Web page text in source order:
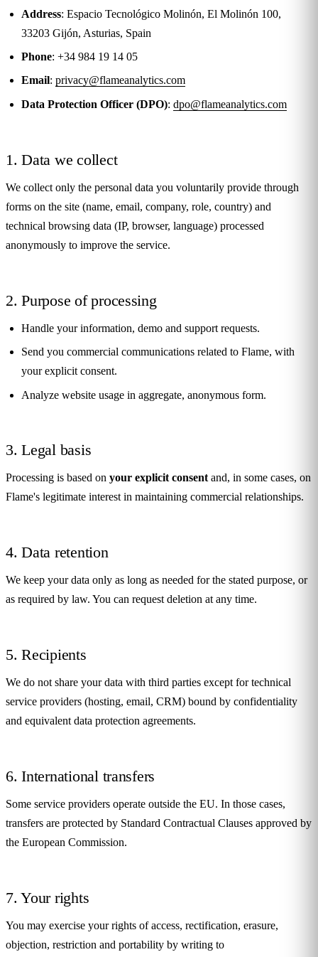
Address: Espacio Tecnológico Molinón, El Molinón 100,
33203 Gijón, Asturias, Spain
Phone: +34 984 19 14 05
Email:privacy@flameanalytics.com
Data Protection Officer (DPO):dpo@flameanalytics.com
1. Data we collect
We collect only the personal data you voluntarily provide through
forms on the site (name, email, company, role, country) and
technical browsing data (IP, browser, language) processed
anonymously to improve the service.
2. Purpose of processing
Handle your information, demo and support requests.
Send you commercial communications related to Flame, with
your explicit consent.
Analyze website usage in aggregate, anonymous form.
3. Legal basis
Processing is based on your explicit consentand, in some cases, on
Flame's legitimate interest in maintaining commercial relationships.
4. Data retention
We keep your data only as long as needed for the stated purpose, or
as required by law. You can request deletion at any time.
5. Recipients
We do not share your data with third parties except for technical
service providers (hosting, email, CRM) bound by confidentiality
and equivalent data protection agreements.
6. International transfers
Some service providers operate outside the EU. In those cases,
transfers are protected by Standard Contractual Clauses approved by
the European Commission.
7. Your rights
You may exercise your rights of access, rectification, erasure,
objection, restriction and portability by writing to